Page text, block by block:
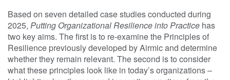
Based on seven detailed case studies conducted during
2025, Putting Organizational Resilience into Practice has
two key aims. The first is to re-examine the Principles of
Resilience previously developed by Airmic and determine
whether they remain relevant. The second is to consider
what these principles look like in today’s organizations –